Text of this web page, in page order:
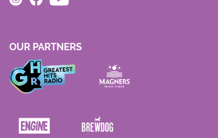
OUR PARTNERS